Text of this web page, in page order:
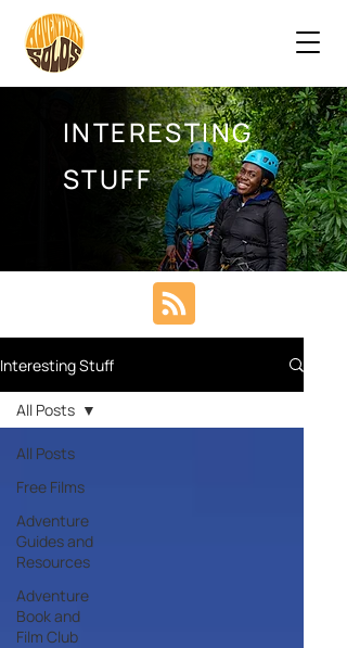
INTERESTING
STUFF
Interesting Stuff
All Posts
Free Films
Adventure
Guides and
Resources
Adventure
Book and
Film Club
All Posts